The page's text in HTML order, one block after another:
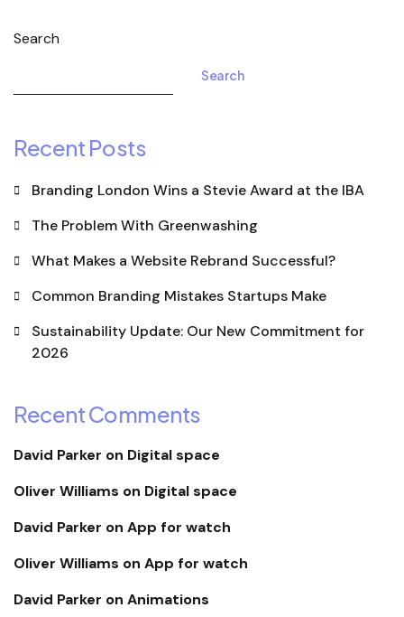
Search
Search
Recent Posts
Branding London Wins a Stevie Award at the IBA
The Problem With Greenwashing
What Makes a Website Rebrand Successful?
Common Branding Mistakes Startups Make
Sustainability Update: Our New Commitment for
2026
Recent Comments
David Parker on Digital space
Oliver Williams on Digital space
David Parker on App for watch
Oliver Williams on App for watch
David Parker on Animations